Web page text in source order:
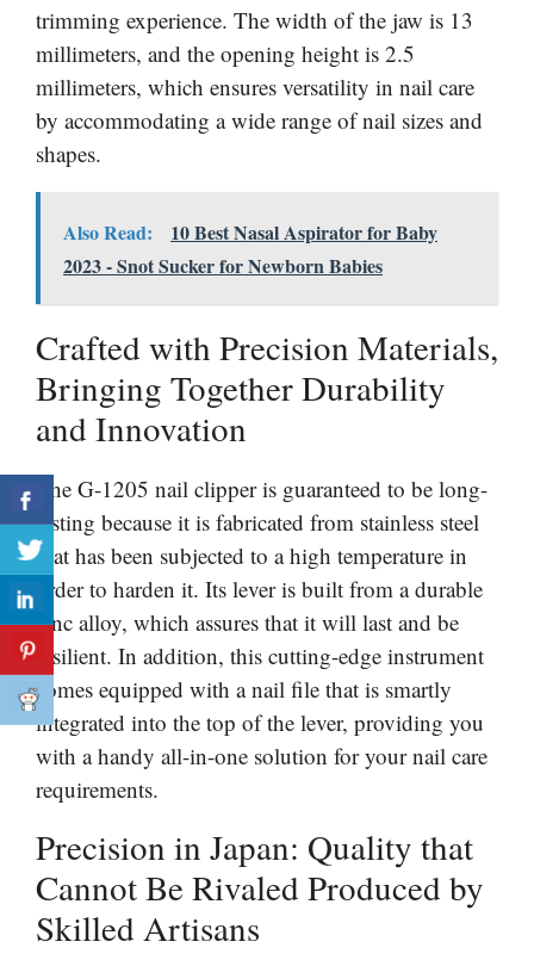
trimming experience. The width of the jaw is 13
millimeters, and the opening height is 2.5
millimeters, which ensures versatility in nail care
by accommodating a wide range of nail sizes and
shapes.
Also Read:
10 Best Nasal Aspirator for Baby
2023 - Snot Sucker for Newborn Babies
Crafted with Precision Materials,
Bringing Together Durability
and Innovation
The G-1205 nail clipper is guaranteed to be long-
lasting because it is fabricated from stainless steel
that has been subjected to a high temperature in
order to harden it. Its lever is built from a durable
zinc alloy, which assures that it will last and be
resilient. In addition, this cutting-edge instrument
comes equipped with a nail file that is smartly
integrated into the top of the lever, providing you
with a handy all-in-one solution for your nail care
requirements.
Precision in Japan: Quality that
Cannot Be Rivaled Produced by
Skilled Artisans